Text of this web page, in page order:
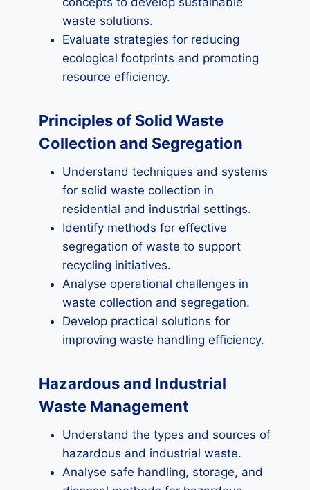
waste solutions.
Evaluate strategies for reducing
ecological footprints and promoting
resource efficiency.
Principles of Solid Waste
Collection and Segregation
Understand techniques and systems
for solid waste collection in
residential and industrial settings.
Identify methods for effective
segregation of waste to support
recycling initiatives.
Analyse operational challenges in
waste collection and segregation.
Develop practical solutions for
improving waste handling efficiency.
Hazardous and Industrial
Waste Management
Understand the types and sources of
hazardous and industrial waste.
Analyse safe handling, storage, and